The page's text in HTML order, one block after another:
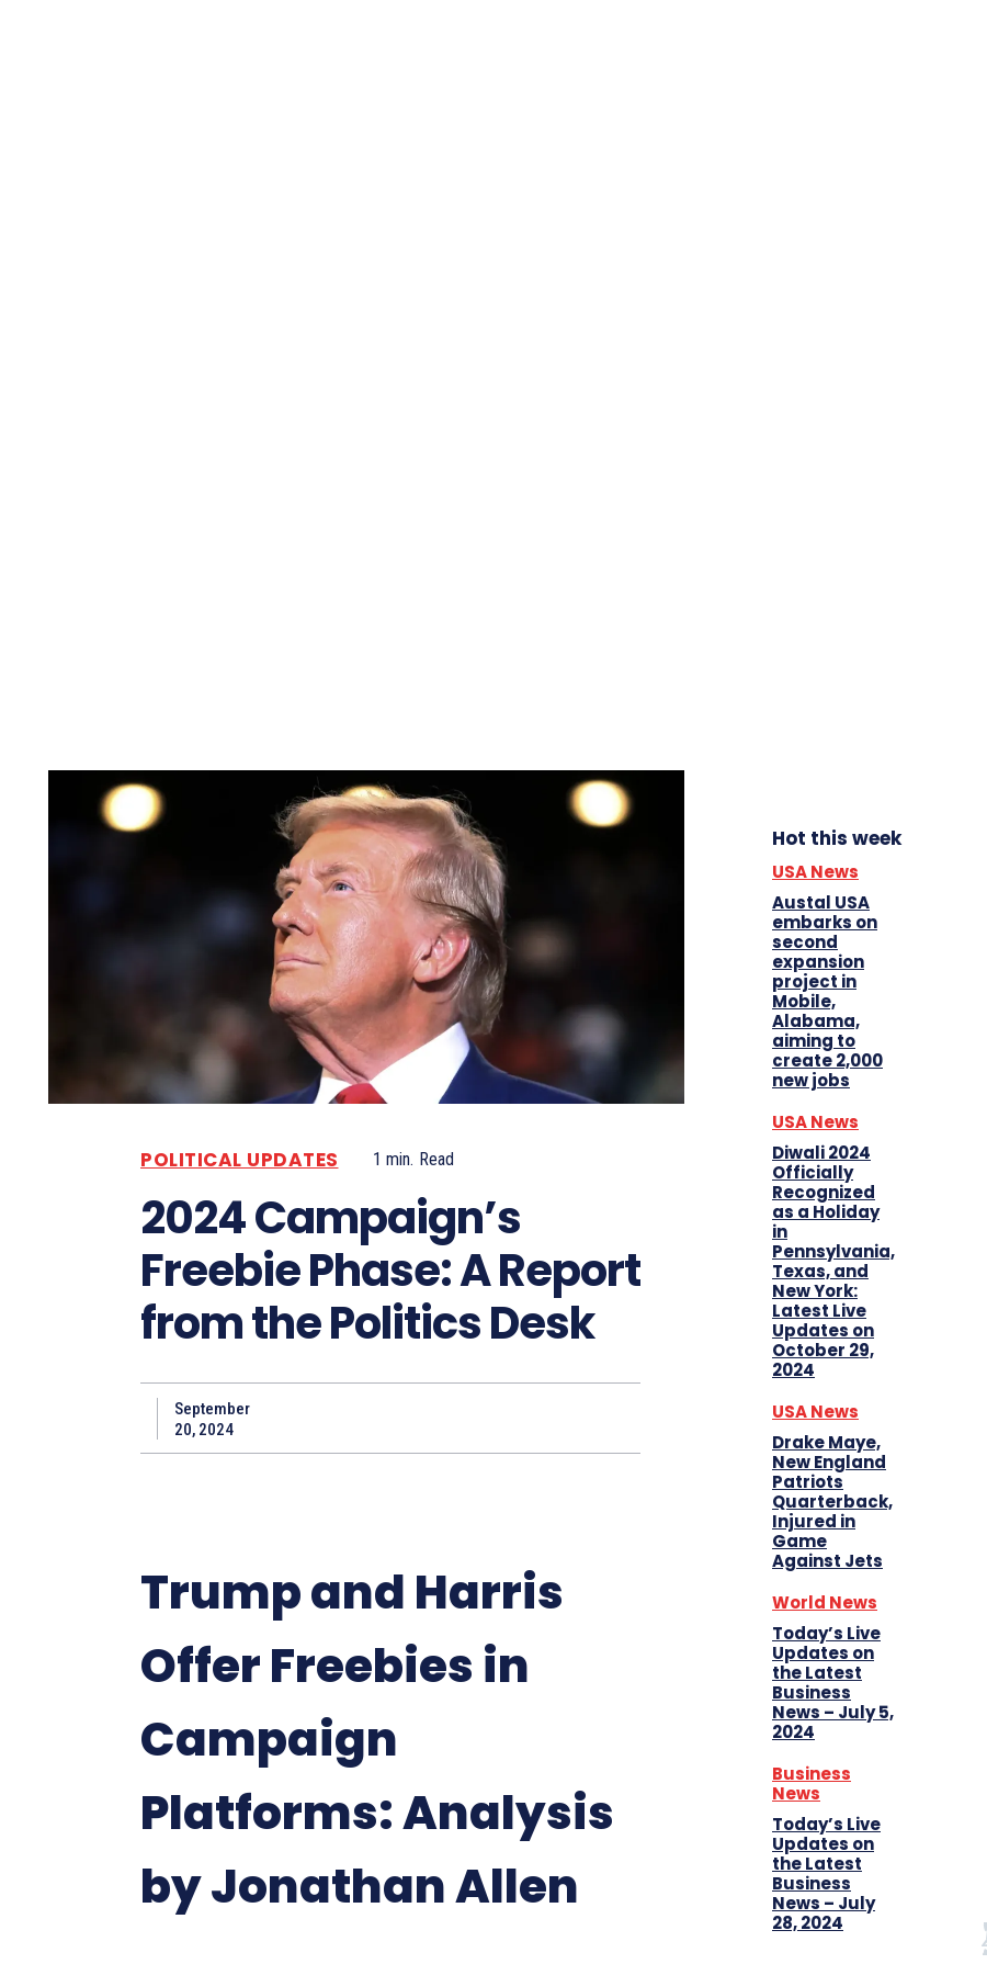
POLITICAL UPDATES 1 min. Read
2024 Campaign’s
Freebie Phase: A Report
from the Politics Desk
September
20, 2024
Trump and Harris
Offer Freebies in
Campaign
Platforms: Analysis
by Jonathan Allen
Hot this week
USA News
Austal USA
embarks on
second
expansion
project in
Mobile,
Alabama,
aiming to
create 2,000
new jobs
USA News
Diwali 2024
Officially
Recognized
as a Holiday
in
Pennsylvania,
Texas, and
New York:
Latest Live
Updates on
October 29,
2024
USA News
Drake Maye,
New England
Patriots
Quarterback,
Injured in
Game
Against Jets
World News
Today’s Live
Updates on
the Latest
Business
News – July 5,
2024
Business
News
Today’s Live
Updates on
the Latest
Business
News – July
28, 2024